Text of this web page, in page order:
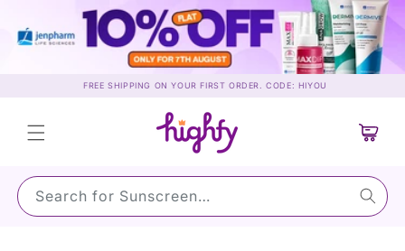
content
FREE SHIPPING ON YOUR FIRST ORDER. CODE: HIYOU
Search for Sunscreen…
Cart
Reviews